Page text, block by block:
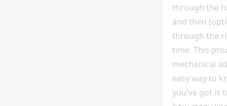
through the
and then
through the
time. This
mechanical
easy way to
you've got is